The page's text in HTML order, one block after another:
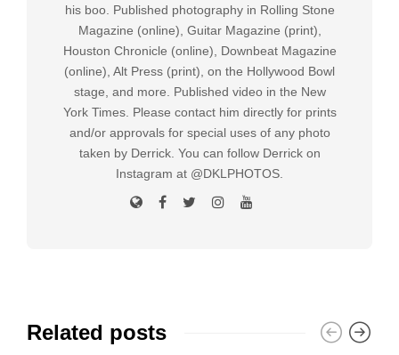
his boo. Published photography in Rolling Stone
Magazine (online), Guitar Magazine (print),
Houston Chronicle (online), Downbeat Magazine
(online), Alt Press (print), on the Hollywood Bowl
stage, and more. Published video in the New
York Times. Please contact him directly for prints
and/or approvals for special uses of any photo
taken by Derrick. You can follow Derrick on
Instagram at @DKLPHOTOS.
Related posts